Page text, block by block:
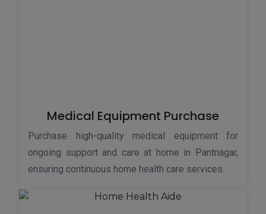
Medical Equipment Purchase
Purchase high-quality medical equipment for
ongoing support and care at home in Pantnagar,
ensuring continuous home health care services.